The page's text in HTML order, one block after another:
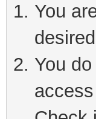
You
You